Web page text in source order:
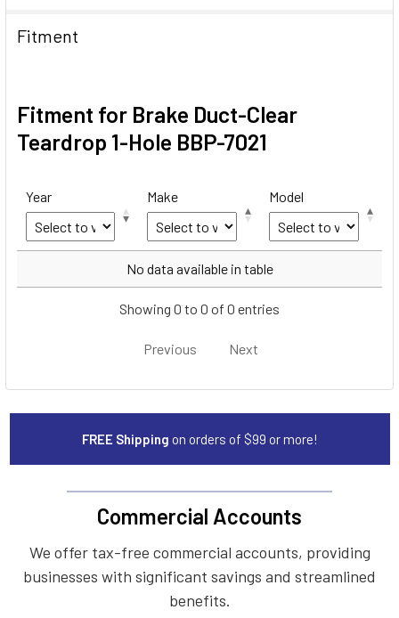
Fitment
Fitment for Brake Duct-Clear
Teardrop 1-Hole BBP-7021
Year Make Model
Make
No data available in table
Showing 0 to 0 of 0 entries
Previous Next
FREE Shipping on orders of $99 or more!
Commercial Accounts
We offer tax-free commercial accounts, providing
businesses with significant savings and streamlined
benefits.